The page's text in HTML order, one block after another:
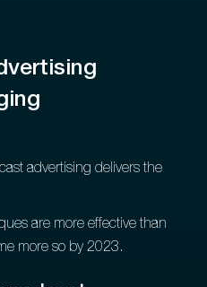
advertising delivers the
are more effective than
more so by 2023.